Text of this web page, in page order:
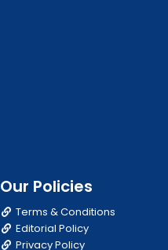
Our Policies
Terms & Conditions
Editorial Policy
Privacy Policy